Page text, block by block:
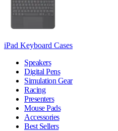
iPad Keyboard Cases
Speakers
Digital Pens
Simulation Gear
Racing
Presenters
Mouse Pads
Accessories
Best Sellers